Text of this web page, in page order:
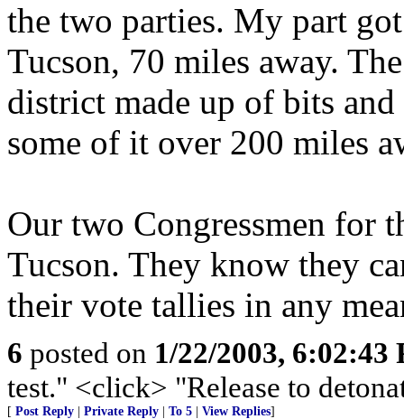
the two parties. My part
Tucson, 70 miles away.
district made up of bits
some of it over 200 miles
Our two Congressmen for
Tucson. They know they
their vote tallies in any
6 posted on 1/22/2003, 6:02:43
test." <click> "Release to
[ Post Reply Private Reply To 5 View Replies]